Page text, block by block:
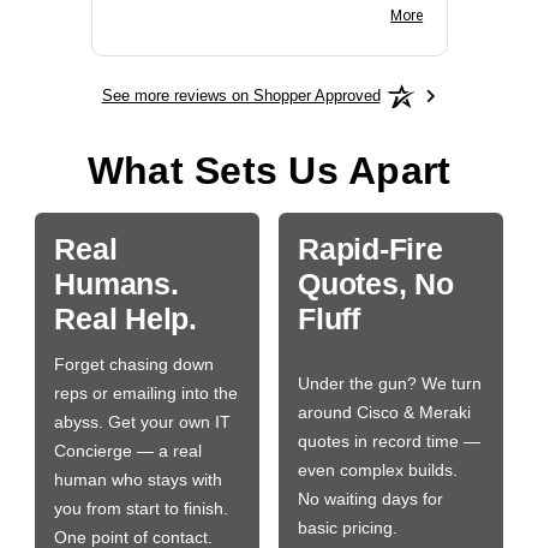
More
See more reviews on Shopper Approved
What Sets Us Apart
Real
Humans.
Real Help.
Forget chasing down
reps or emailing into the
abyss. Get your own IT
Concierge — a real
human who stays with
you from start to finish.
One point of contact.
Rapid-Fire
Quotes, No
Fluff
Under the gun? We turn
around Cisco & Meraki
quotes in record time —
even complex builds.
No waiting days for
basic pricing.